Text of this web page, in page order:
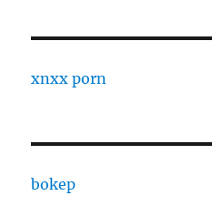
xnxx porn
bokep